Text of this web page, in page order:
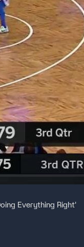
Everything Right'